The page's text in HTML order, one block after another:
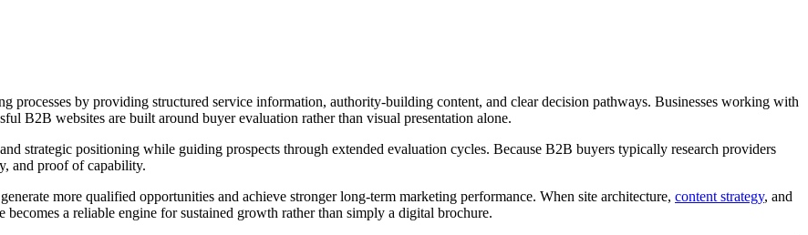
processes by providing structured service information, authority-building content, and clear decision pathways. Businesses working with
B2B websites are built around buyer evaluation rather than visual presentation alone.
strategic positioning while guiding prospects through extended evaluation cycles. Because B2B buyers typically research providers
and proof of capability.
more qualified opportunities and achieve stronger long-term marketing performance. When site architecture, content strategy, and
a reliable engine for sustained growth rather than simply a digital brochure.